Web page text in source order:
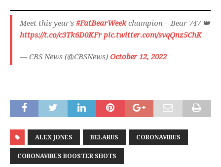
Meet this year's #FatBearWeekchampion – Bear 747 👑
https://t.co/c3Tk6D0KFr pic.twitter.com/svqQnz5ChK
— CBS News (@CBSNews) October 12, 2022
ALEX JONES BELARUS CORONAVIRUS
CORONAVIRUS BOOSTER SHOTS